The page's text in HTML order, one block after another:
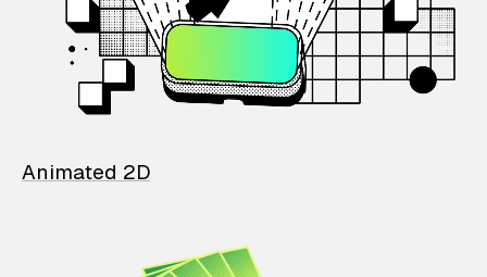
Animated 2D